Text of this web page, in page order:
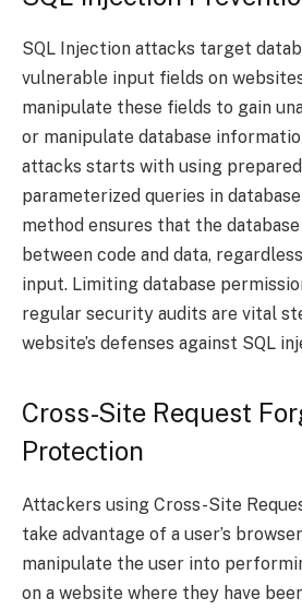
SQL Injection attacks target
vulnerable input fields on
manipulate these fields to gain
or manipulate database
attacks starts with using
parameterized queries in
method ensures that the
between code and data,
input. Limiting database
regular security audits are vital
website’s defenses against SQL
Cross-Site Request
Protection
Attackers using Cross-Site
take advantage of a user’s
manipulate the user into
on a website where they have